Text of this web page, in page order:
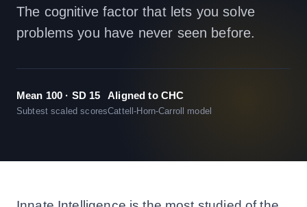
The cognitive factor that lets you solve
problems you have never seen before.
Mean 100 · SD 15
Subtest scaled scores
Aligned to CHC
Cattell-Horn-Carroll model